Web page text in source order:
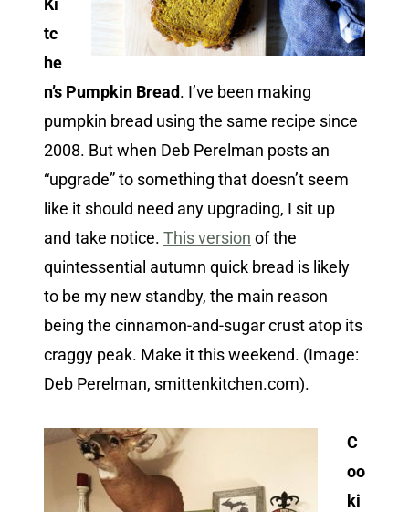
Ki
tc
he
n’s Pumpkin Bread. I’ve been making
pumpkin bread using the same recipe since
2008. But when Deb Perelman posts an
“upgrade” to something that doesn’t seem
like it should need any upgrading, I sit up
and take notice. This version of the
quintessential autumn quick bread is likely
to be my new standby, the main reason
being the cinnamon-and-sugar crust atop its
craggy peak. Make it this weekend. (Image:
Deb Perelman, smittenkitchen.com).
C
oo
ki